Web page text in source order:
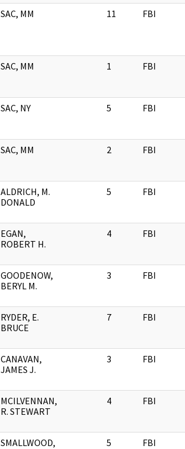
SAC, MM 11 FBI
SAC, MM 1 FBI
SAC, NY 5 FBI
SAC, MM 2 FBI
ALDRICH, M.
DONALD
5 FBI
EGAN,
ROBERT H.
4 FBI
GOODENOW,
BERYL M.
3 FBI
RYDER, E.
BRUCE
7 FBI
CANAVAN,
JAMES J.
3 FBI
MCILVENNAN,
R. STEWART
4 FBI
SMALLWOOD,
5 FBI